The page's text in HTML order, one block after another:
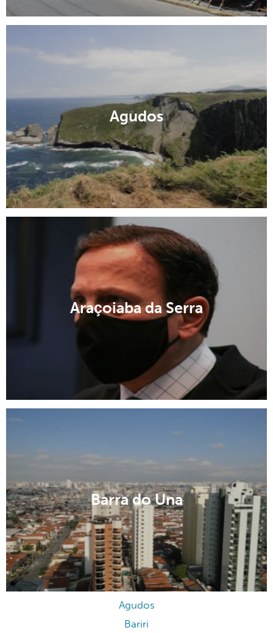
Agudos
Araçoiaba da Serra
Barra do Una
Agudos
Bariri